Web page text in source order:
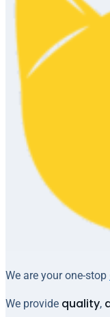
We are your one-stop
We provide quality,